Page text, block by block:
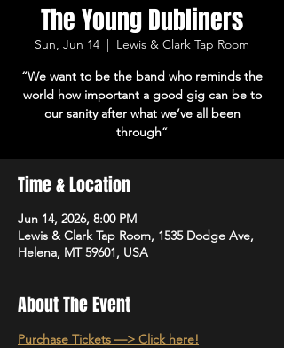
The Young Dubliners
Sun, Jun 14
  |
Lewis & Clark Tap Room
“We want to be the band who reminds the
world how important a good gig can be to
our sanity after what we’ve all been
through”
Time & Location
Jun 14, 2026, 8:00 PM
Lewis & Clark Tap Room, 1535 Dodge Ave,
Helena, MT 59601, USA
About The Event
Purchase Tickets —> Click here!